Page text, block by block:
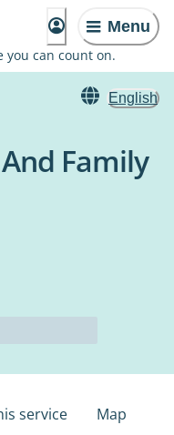
Menu
you can count on.
English
Family
service Map